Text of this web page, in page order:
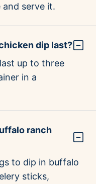
serve it.
dip last?
up to three
in a
ranch
to dip in buffalo
sticks,